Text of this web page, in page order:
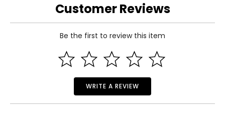
Customer Reviews
Be the first to review this item
WRITE A REVIEW